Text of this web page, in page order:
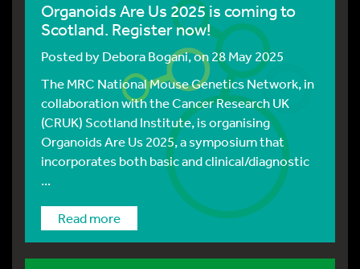
Organoids Are Us 2025 is coming to
Scotland. Register now!
Posted byDebora Bogani, on 28 May 2025
The MRC National Mouse Genetics Network, in
collaboration with the Cancer Research UK
(CRUK) Scotland Institute, is organising
Organoids Are Us 2025, a symposium that
incorporates both basic and clinical/diagnostic
...
Read more